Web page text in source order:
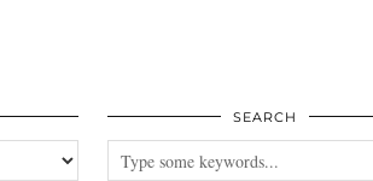
SEARCH